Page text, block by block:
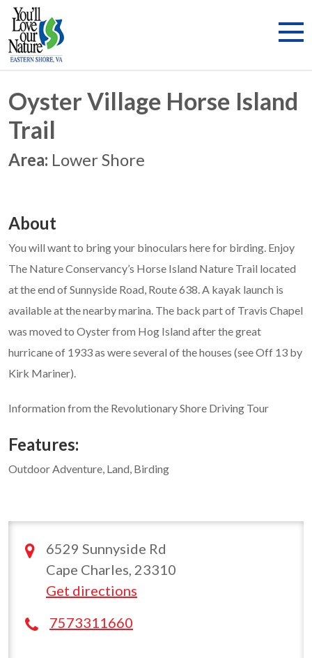
Oyster Village Horse Island
Trail
Area: Lower Shore
About
You will want to bring your binoculars here for birding. Enjoy
The Nature Conservancy’s Horse Island Nature Trail located
at the end of Sunnyside Road, Route 638. A kayak launch is
available at the nearby marina. The back part of Travis Chapel
was moved to Oyster from Hog Island after the great
hurricane of 1933 as were several of the houses (see Off 13 by
Kirk Mariner).
Information from the Revolutionary Shore Driving Tour
Features:
Outdoor Adventure, Land, Birding
6529 Sunnyside Rd
Cape Charles, 23310
Get directions
7573311660